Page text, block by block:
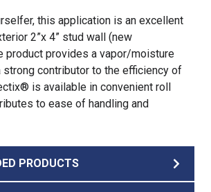
this application is an excellent
2”x 4” stud wall (new
product provides a vapor/moisture
strong contributor to the efficiency of
is available in convenient roll
to ease of handling and
PRODUCTS